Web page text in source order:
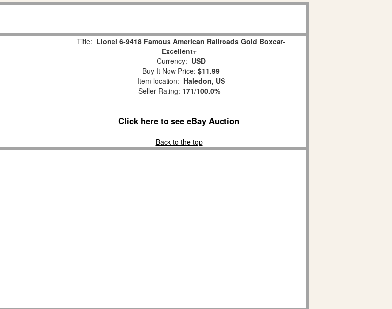
Title: Lionel 6-9418 Famous American Railroads Gold Boxcar-
Excellent+
Currency: USD
Buy It Now Price: $11.99
Item location: Haledon, US
Seller Rating: 171/100.0%
Click here to see eBay Auction
Back to the top